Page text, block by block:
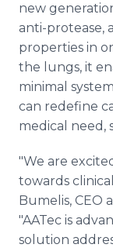
new
anti-protease,
properties in
the lungs, it
minimal
can redefine
medical need,
"We are
towards
Bumelis, CEO
"AATec is
solution